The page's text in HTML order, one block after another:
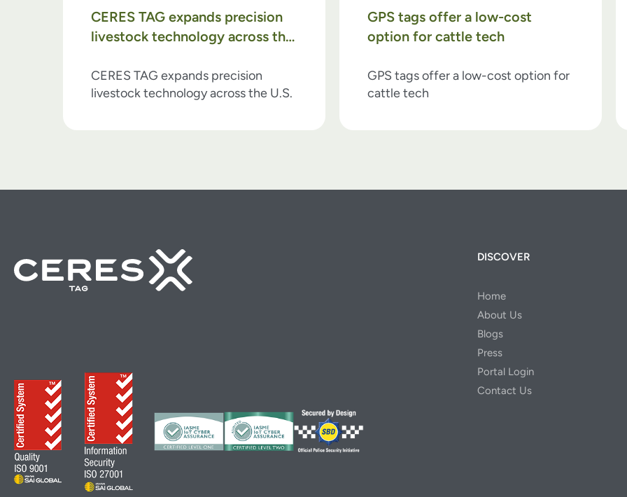
CERES TAG expands precision
livestock technology across the
CERES TAG expands precision
livestock technology across the U.S.
GPS tags offer a low-cost
option for cattle tech
GPS tags offer a low-cost option for
cattle tech
DISCOVER
Home
About Us
Blogs
Press
Portal Login
Contact Us